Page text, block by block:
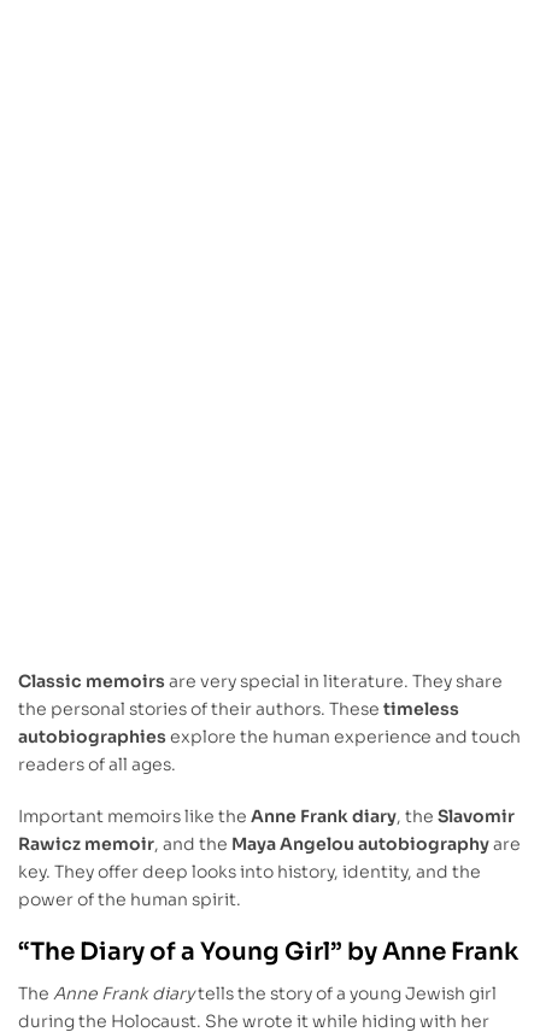
Classic memoirs are very special in literature. They share
the personal stories of their authors. These timeless
autobiographies explore the human experience and touch
readers of all ages.
Important memoirs like the Anne Frank diary, the Slavomir
Rawicz memoir, and the Maya Angelou autobiographyare
key. They offer deep looks into history, identity, and the
power of the human spirit.
“The Diary of a Young Girl” by Anne Frank
The Anne Frank diarytells the story of a young Jewish girl
during the Holocaust. She wrote it while hiding with her